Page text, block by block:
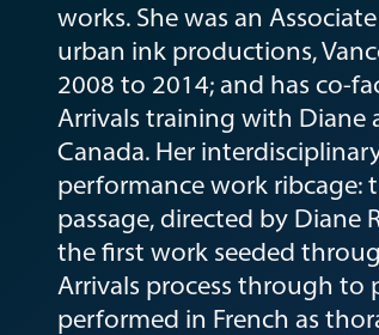
works. She was an
urban ink productions,
2008 to 2014; and has co-
Arrivals training with Diane
Canada. Her
performance work ribcage:
passage, directed by Diane
the first work seeded
Arrivals process through to
performed in French as